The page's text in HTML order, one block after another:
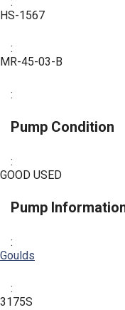
HS-1567
:
MR-45-03-B
:
Pump Condition
:
GOOD USED
Pump
:
Goulds
:
3175S